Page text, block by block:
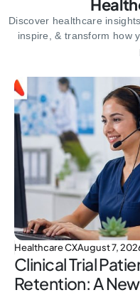
Discover healthcare
inspire,& transform how
Healthcare CXAugust 7,
Clinical Trial
Retention: A